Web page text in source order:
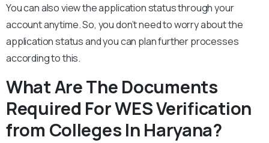
You can also view the application status through your
account anytime. So, you don’t need to worry about the
application status and you can plan further processes
according to this.
What Are The Documents
Required For WES Verification
from Colleges In Haryana?